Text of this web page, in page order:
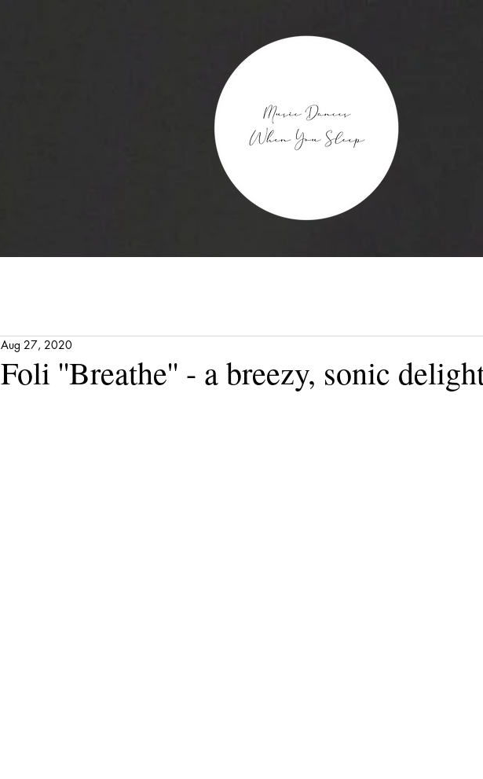
Foli ''Breathe'' - a breezy, sonic
Aug 27, 2020